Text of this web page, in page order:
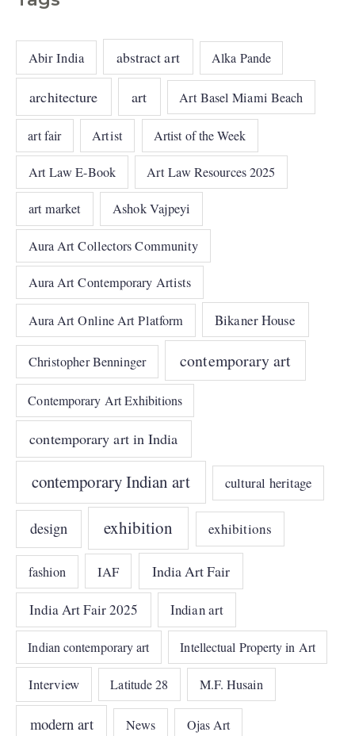
Abir India abstract art Alka Pande
architecture art Art Basel Miami Beach
art fair Artist Artist of the Week
Art Law E-Book Art Law Resources 2025
art market Ashok Vajpeyi
Aura Art Collectors Community
Aura Art Contemporary Artists
Aura Art Online Art Platform Bikaner House
Christopher Benninger contemporary art
Contemporary Art Exhibitions
contemporary art in India
contemporary Indian art cultural heritage
design exhibition exhibitions
fashion IAF India Art Fair
India Art Fair 2025 Indian art
Indian contemporary art Intellectual Property in Art
Interview Latitude 28 M.F. Husain
modern art News Ojas Art